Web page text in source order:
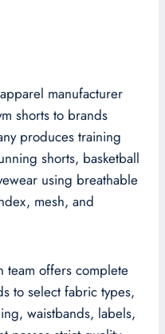
manufacturer
shorts to brands
produces training
shorts, basketball
using breathable
mesh, and
team offers complete
to select fabric types,
waistbands, labels,